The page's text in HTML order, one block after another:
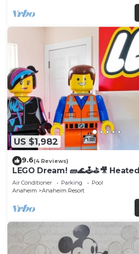
US $1,982
9.6(4 Reviews)
LEGO Dream! 🧱🌊🕹️⛳🎥
Arcade, & more!
Air Conditioner Parking
Pool
Anaheim
Anaheim Resort